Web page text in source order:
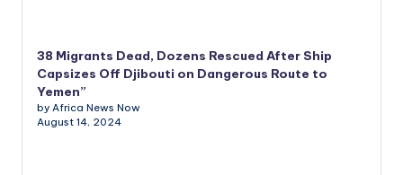
38 Migrants Dead, Dozens Rescued After Ship
Capsizes Off Djibouti on Dangerous Route to
Yemen”
by Africa News Now
August 14, 2024